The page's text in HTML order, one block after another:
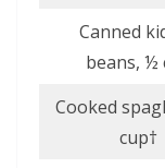
Canned
beans, ½
Cooked
cup†